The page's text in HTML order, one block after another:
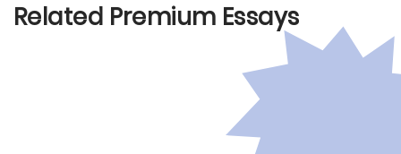
Related Premium Essays